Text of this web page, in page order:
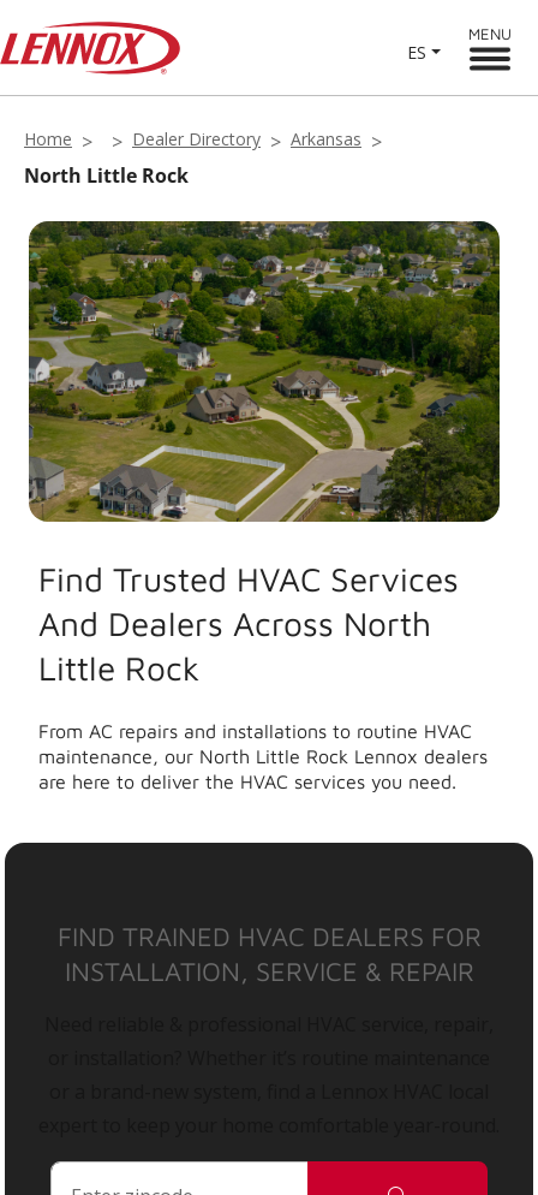
ES
MENU
Home Dealer Directory Arkansas
North Little Rock
Find Trusted HVAC Services
And Dealers Across North
Little Rock
From AC repairs and installations to routine HVAC
maintenance, our North Little Rock Lennox dealers
are here to deliver the HVAC services you need.
FIND TRAINED HVAC DEALERS FOR
INSTALLATION, SERVICE & REPAIR